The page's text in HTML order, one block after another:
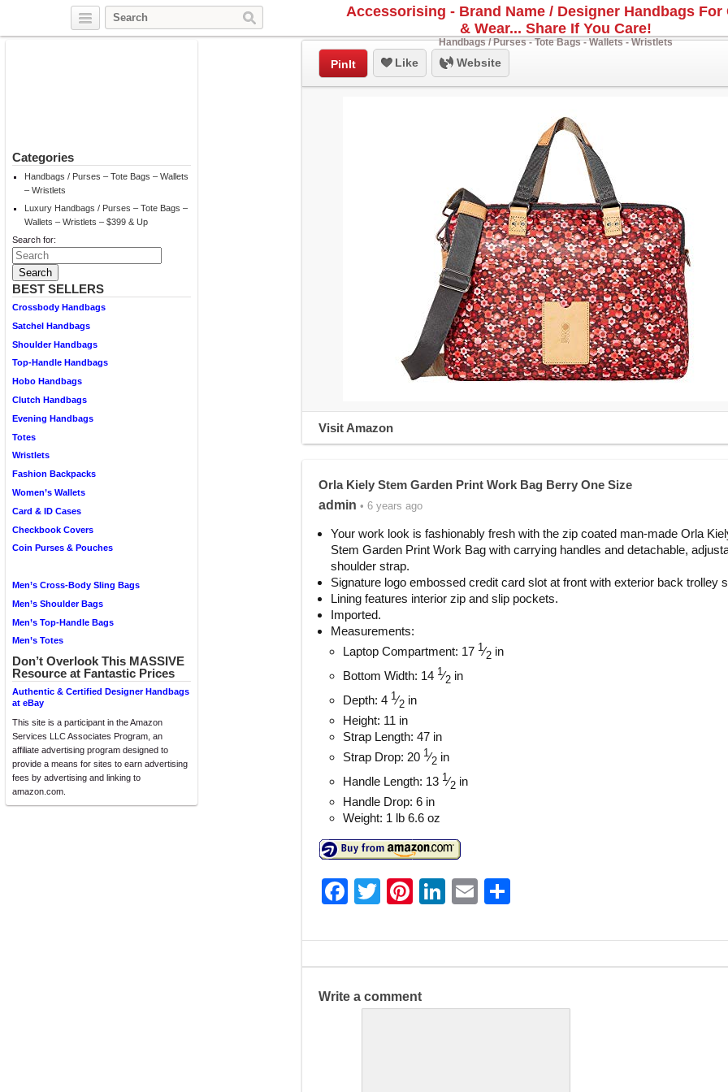
Accessorising - Brand Name / Designer Handbags For
& Wear... Share If You Care!
Handbags / Purses - Tote Bags - Wallets - Wristlets
Categories
Handbags / Purses – Tote Bags – Wallets
– Wristlets
Luxury Handbags / Purses – Tote Bags –
Wallets – Wristlets – $399 & Up
Search for:
BEST SELLERS
Crossbody Handbags
Satchel Handbags
Shoulder Handbags
Top-Handle Handbags
Hobo Handbags
Clutch Handbags
Evening Handbags
Totes
Wristlets
Fashion Backpacks
Women’s Wallets
Card & ID Cases
Checkbook Covers
Coin Purses & Pouches
Men’s Cross-Body Sling Bags
Men’s Shoulder Bags
Men’s Top-Handle Bags
Men’s Totes
Don’t Overlook This MASSIVE
Resource at Fantastic Prices
Authentic & Certified Designer Handbags
at eBay
This site is a participant in the Amazon
Services LLC Associates Program, an
affiliate advertising program designed to
provide a means for sites to earn advertising
fees by advertising and linking to
amazon.com.
PinIt Like Website
Visit Amazon
Orla Kiely Stem Garden Print Work Bag Berry One Size
admin • 6 years ago
Your work look is fashionably fresh with the zip coated man-made Orla
Stem Garden Print Work Bag with carrying handles and detachable,
shoulder strap.
Signature logo embossed credit card slot at front with exterior back trolley
Lining features interior zip and slip pockets.
Imported.
Measurements:
Laptop Compartment: 17 1⁄2 in
Bottom Width: 14 1⁄2 in
Depth: 4 1⁄2 in
Height: 11 in
Strap Length: 47 in
Strap Drop: 20 1⁄2 in
Handle Length: 13 1⁄2 in
Handle Drop: 6 in
Weight: 1 lb 6.6 oz
F
c
e
b
T
itt
er
Pi
er
e
st
Li
k
e
E
ai
l
ar
e
Write a comment